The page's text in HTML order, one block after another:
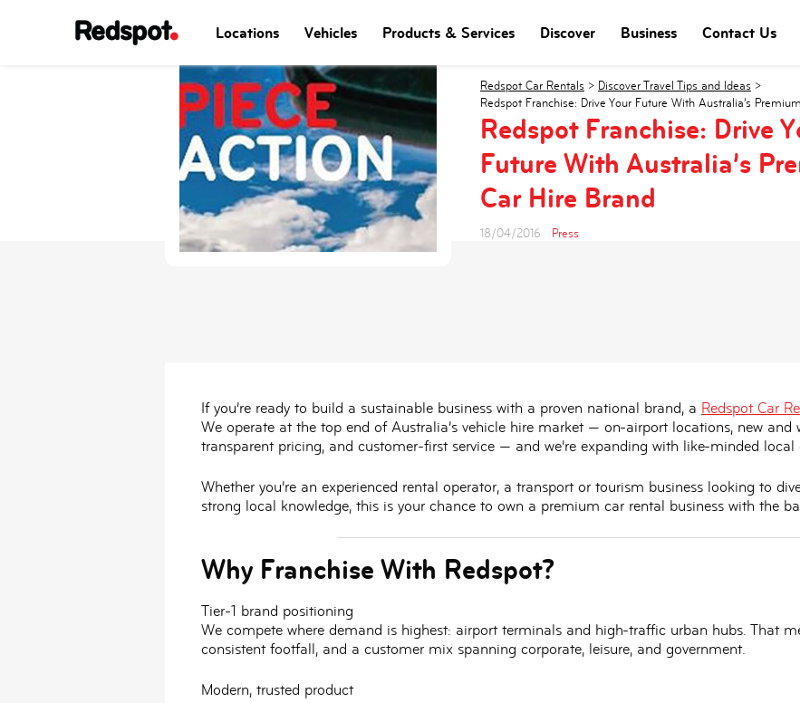
Locations Vehicles Products & Services Discover Business Contact Us
Redspot Car Rentals > Discover Travel Tips and Ideas >
Redspot Franchise: Drive Your Future With Australia’s
Redspot Franchise: Drive
Future With Australia’s
Car Hire Brand
18/04/2016 Press
If you’re ready to build a sustainable business with a proven national brand, a Redspot Car
We operate at the top end of Australia’s vehicle hire market — on-airport locations, new and
transparent pricing, and customer-first service — and we’re expanding with like-minded local
Whether you’re an experienced rental operator, a transport or tourism business looking to
strong local knowledge, this is your chance to own a premium car rental business with the
Why Franchise With Redspot?
Tier-1 brand positioning
We compete where demand is highest: airport terminals and high-traffic urban hubs. That
consistent footfall, and a customer mix spanning corporate, leisure, and government.
Modern, trusted product